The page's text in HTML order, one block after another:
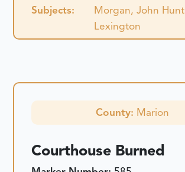
Subjects: Morgan, John Hunt
Lexington
County: Marion
Courthouse Burned